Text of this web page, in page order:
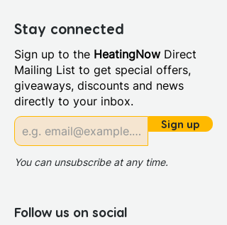
Material: MFC
Board Colour Reference:
SONAE ARAUCO YIN MARBLE
F2272
Cabinet Colour: White Marble
Cabinet Thickness: 16mm
Fascia Range: White Marble
Fitting Type: Wall Hung
Contemporary
Stay connected
Sign up to the HeatingNow Direct
Mailing List to get special offers,
giveaways, discounts and news
directly to your inbox.
Sign up
You can unsubscribe at any time.
Follow us on social